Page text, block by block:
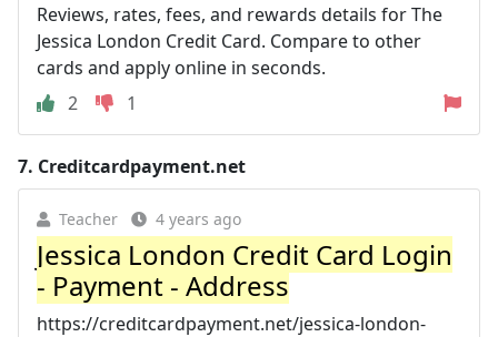
Reviews, rates, fees, and rewards details for The
Jessica London Credit Card. Compare to other
cards and apply online in seconds.
2
1
7. Creditcardpayment.net
Teacher 4 years ago
Jessica London Credit Card Login
- Payment - Address
https://creditcardpayment.net/jessica-london-